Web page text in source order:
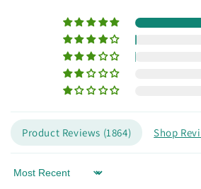
Product Reviews (1864) Shop
Sort by